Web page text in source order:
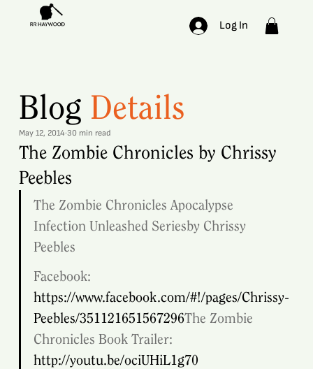
Log In
The Zombie Chronicles by Chrissy
Peebles
May 12, 2014 30 min read
The Zombie Chronicles Apocalypse
Infection Unleashed Seriesby Chrissy
Peebles
Facebook:
https://www.facebook.com/#!/pages/Chrissy-
Peebles/351121651567296The Zombie
Chronicles Book Trailer:
http://youtu.be/ociUHiL1g70
Blog Details